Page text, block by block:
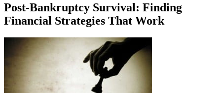
Post-Bankruptcy Survival: Finding
Financial Strategies That Work